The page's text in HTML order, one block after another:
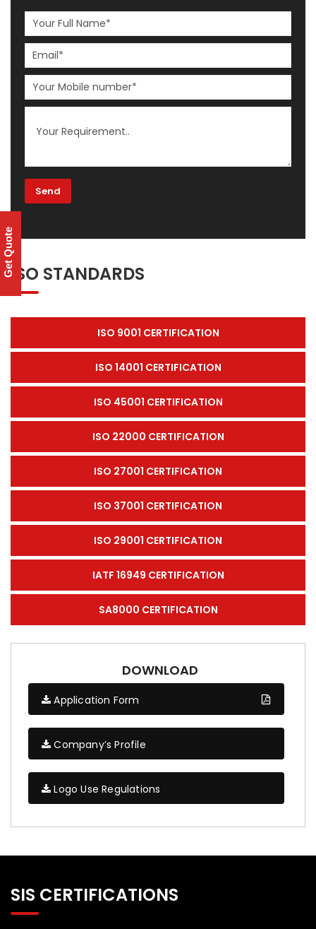
ISO STANDARDS
ISO 9001 CERTIFICATION
ISO 14001 CERTIFICATION
ISO 45001 CERTIFICATION
ISO 22000 CERTIFICATION
ISO 27001 CERTIFICATION
ISO 37001 CERTIFICATION
ISO 29001 CERTIFICATION
IATF 16949 CERTIFICATION
SA8000 CERTIFICATION
DOWNLOAD
Application Form
Company’s Profile
Logo Use Regulations
SIS CERTIFICATIONS
Get Quote